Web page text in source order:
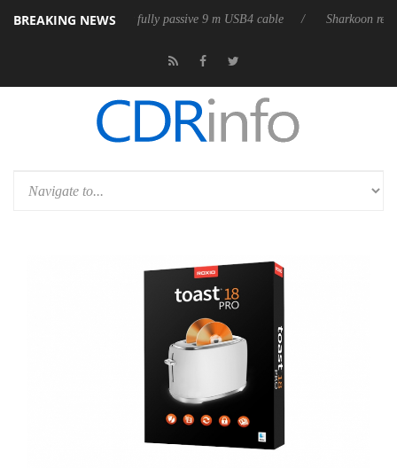
BREAKING NEWS
its first fully passive 9 m USB4 cable Sharkoon releases